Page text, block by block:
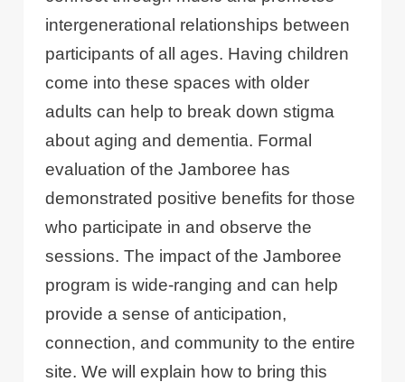
intergenerational relationships between
participants of all ages. Having children
come into these spaces with older
adults can help to break down stigma
about aging and dementia. Formal
evaluation of the Jamboree has
demonstrated positive benefits for those
who participate in and observe the
sessions. The impact of the Jamboree
program is wide-ranging and can help
provide a sense of anticipation,
connection, and community to the entire
site. We will explain how to bring this